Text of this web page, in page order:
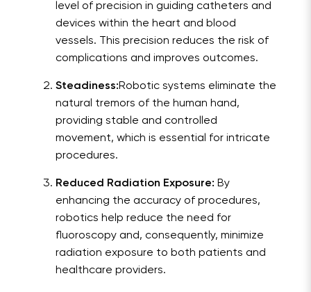
level of precision in guiding catheters and
devices within the heart and blood
vessels. This precision reduces the risk of
complications and improves outcomes.
Steadiness:Robotic systems eliminate the
natural tremors of the human hand,
providing stable and controlled
movement, which is essential for intricate
procedures.
Reduced Radiation Exposure: By
enhancing the accuracy of procedures,
robotics help reduce the need for
fluoroscopy and, consequently, minimize
radiation exposure to both patients and
healthcare providers.